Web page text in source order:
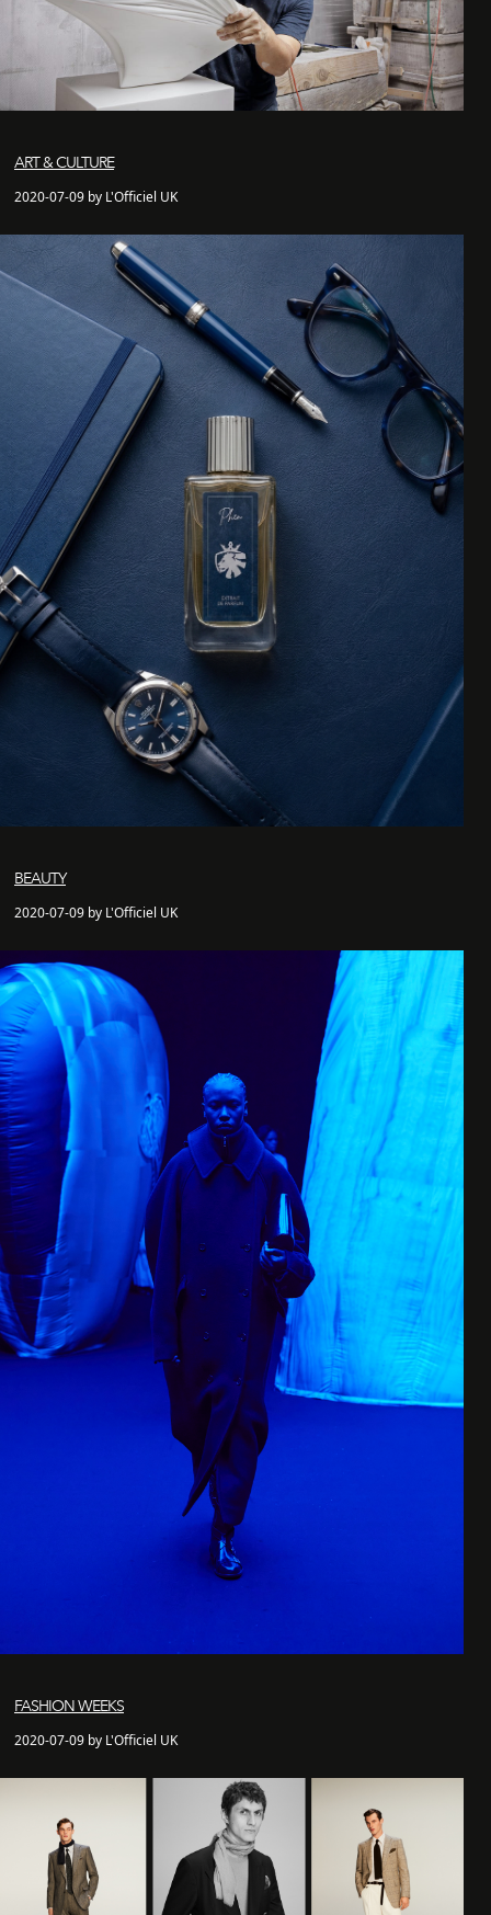
ART & CULTURE
2020-07-09 by L'Officiel UK
BEAUTY
2020-07-09 by L'Officiel UK
FASHION WEEKS
2020-07-09 by L'Officiel UK